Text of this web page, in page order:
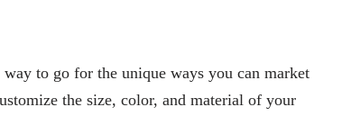
to go for the unique ways you can market
the size, color, and material of your